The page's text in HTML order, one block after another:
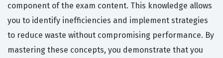
component of the exam content. This knowledge allows
you to identify inefficiencies and implement strategies
to reduce waste without compromising performance. By
mastering these concepts, you demonstrate that you